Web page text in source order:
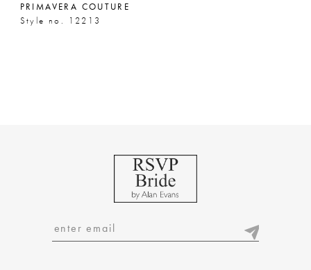
PRIMAVERA COUTURE
Style no. 12213